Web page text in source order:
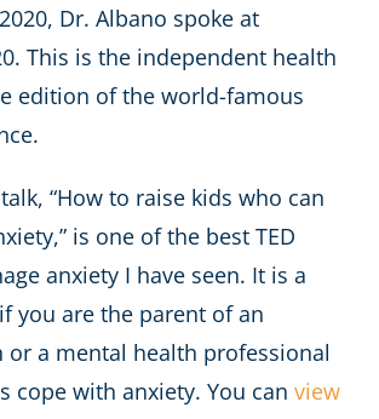
Dr. Albano spoke at
This is the independent health
edition of the world-famous
“How to raise kids who can
is one of the best TED
anxiety I have seen. It is a
you are the parent of an
or a mental health professional
cope with anxiety. You can view